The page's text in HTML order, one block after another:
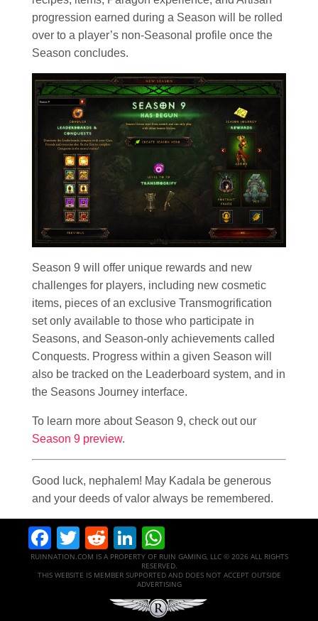
progression earned during a Season will be rolled
over to a player’s non-Seasonal profile once the
Season concludes.
Season 9 will offer unique rewards and new
challenges for players, including new cosmetic
items, pieces of an exclusive Transmogrification
set only available to those who participate in
Seasons, and Season-only achievements called
Conquests. Progress within a given Season will
also be tracked on the Leaderboard system, and in
the Seasons Journey interface.
To learn more about Season 9, check out our
Season 9 preview.
Good luck, nephalem! May Kadala be generous
and your deeds of valor always be remembered.
Facebook
Twitter
RedditLinkedIn
RUINNATION.COM IS A PROPERTY OF RUIN GAMING, LLC © 2026 ALL RIGHTS
RESERVED.
THIS WEBSITE IS MEMBER SUPPORTED AND DOES NOT ACCEPT OUTSIDE
ADVERTISING